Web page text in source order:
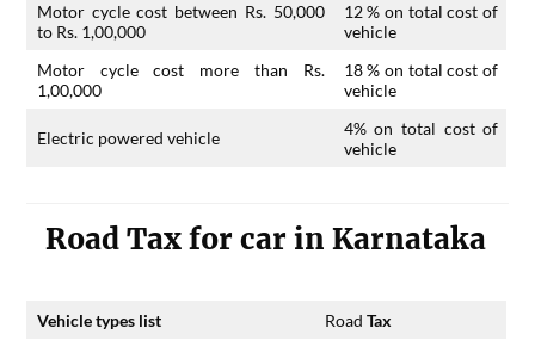
Motor cycle cost between Rs. 50,000
to Rs. 1,00,000
12 % on total cost of
vehicle
Motor cycle cost more than Rs.
1,00,000
18 % on total cost of
vehicle
Electric powered vehicle
4% on total cost of
vehicle
Road Tax for car in Karnataka
Vehicle types list Road Tax